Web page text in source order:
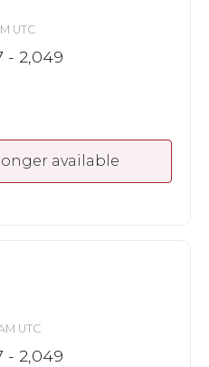
UTC
- 2,049
available
UTC
- 2,049